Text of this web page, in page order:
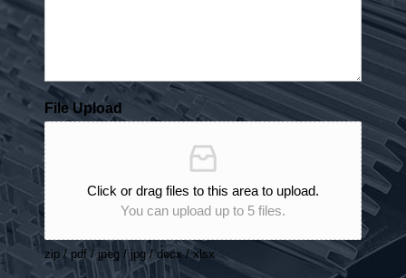
File Upload
Click or drag files to this area to upload.
You can upload up to 5 files.
zip / pdf / jpeg / jpg / docx / xlsx